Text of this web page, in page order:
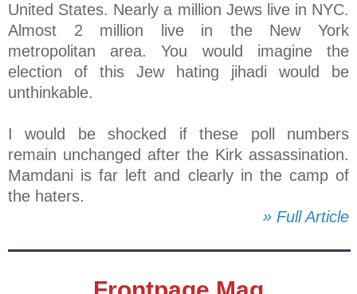
United States. Nearly a million Jews live in NYC.
Almost 2 million live in the New York
metropolitan area. You would imagine the
election of this Jew hating jihadi would be
unthinkable.
I would be shocked if these poll numbers
remain unchanged after the Kirk assassination.
Mamdani is far left and clearly in the camp of
the haters.
» Full Article